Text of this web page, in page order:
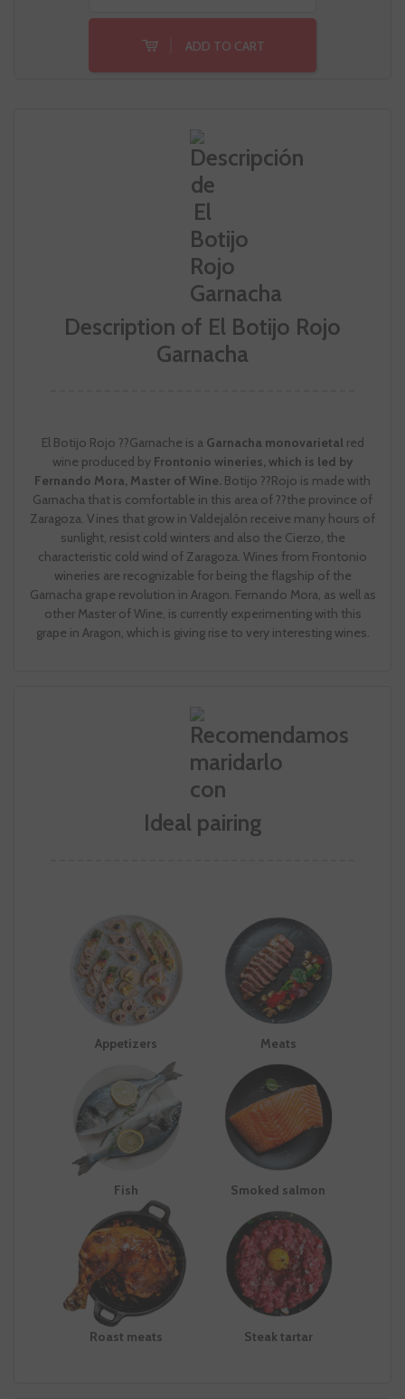
ADD TO CART
Description of El Botijo Rojo
Garnacha
El Botijo Rojo ??Garnache is a Garnacha monovarietal red
wine produced by Frontonio wineries, which is led by
Fernando Mora, Master of Wine. Botijo ??Rojo is made with
Garnacha that is comfortable in this area of ??the province of
Zaragoza. Vines that grow in Valdejalón receive many hours of
sunlight, resist cold winters and also the Cierzo, the
characteristic cold wind of Zaragoza. Wines from Frontonio
wineries are recognizable for being the flagship of the
Garnacha grape revolution in Aragon. Fernando Mora, as well as
other Master of Wine, is currently experimenting with this
grape in Aragon, which is giving rise to very interesting wines.
Ideal pairing
Appetizers Meats
Fish Smoked salmon
Roast meats Steak tartar